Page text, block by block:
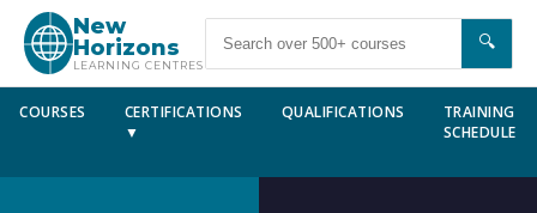
New
Horizons
LEARNING CENTRES
🔍
COURSES
CERTIFICATIONS
▼
QUALIFICATIONS
TRAINING
SCHEDULE